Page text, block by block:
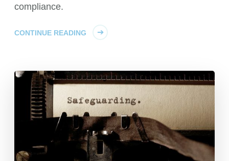
compliance.
CONTINUE READING